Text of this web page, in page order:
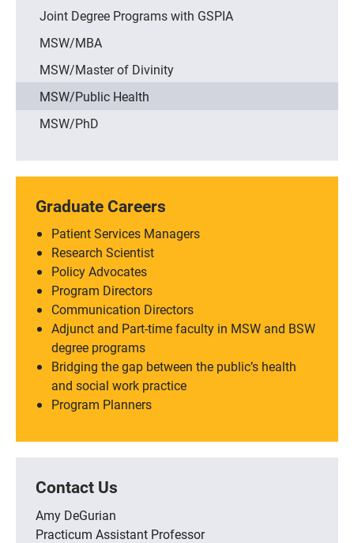
Joint Degree Programs with GSPIA
MSW/MBA
MSW/Master of Divinity
MSW/Public Health
MSW/PhD
Graduate Careers
Patient Services Managers
Research Scientist
Policy Advocates
Program Directors
Communication Directors
Adjunct and Part-time faculty in MSW and BSW
degree programs
Bridging the gap between the public’s health
and social work practice
Program Planners
Contact Us
Amy DeGurian
Practicum Assistant Professor